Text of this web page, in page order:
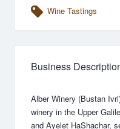
Wine Tastings
Business
Alber Winery (Bustan
winery in the Upper
and Ayelet HaShachar,